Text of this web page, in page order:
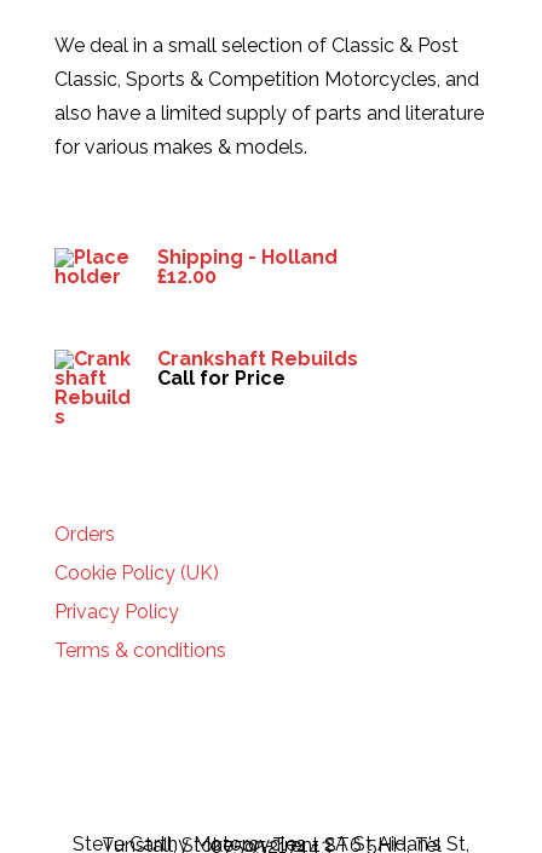
We deal in a small selection of Classic & Post
Classic, Sports & Competition Motorcycles, and
also have a limited supply of parts and literature
for various makes & models.
Shipping - Holland
£12.00
Crankshaft Rebuilds
Call for Price
Orders
Cookie Policy (UK)
Privacy Policy
Terms & conditions
Steve Carthy Motorcycles - 2A St Aidan's St, Tunstall, Stoke-on-Trent ST6 5HH, Tel 07595217443